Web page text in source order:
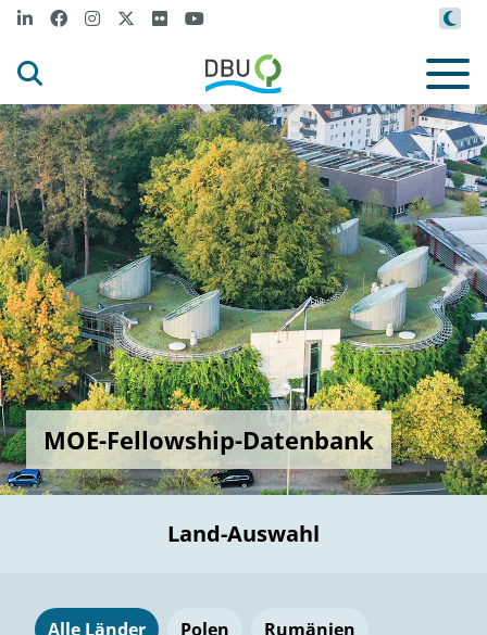
MOE-Fellowship-Datenbank
Land-Auswahl
Alle Länder Polen Rumänien